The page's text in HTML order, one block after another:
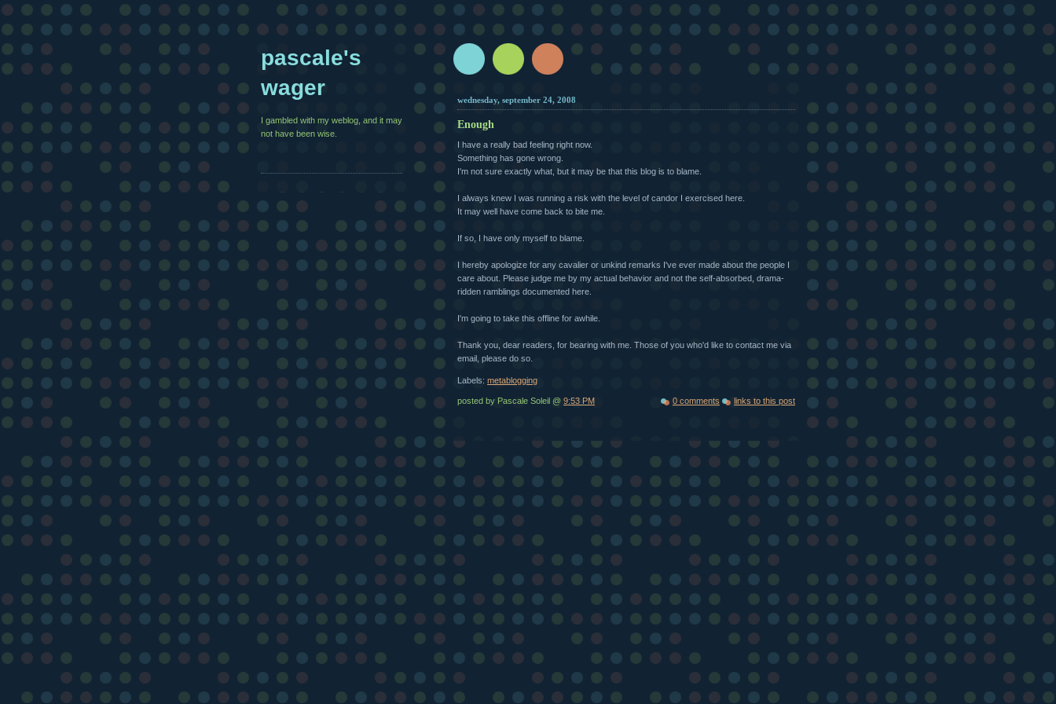
wednesday, september 24, 2008
Enough
I have a really bad feeling right now.
Something has gone wrong.
I'm not sure exactly what, but it may be that this blog is to blame.
I always knew I was running a risk with the level of candor I exercised here.
It may well have come back to bite me.
If so, I have only myself to blame.
I hereby apologize for any cavalier or unkind remarks I've ever made about the people I
care about. Please judge me by my actual behavior and not the self-absorbed, drama-
ridden ramblings documented here.
I'm going to take this offline for awhile.
Thank you, dear readers, for bearing with me. Those of you who'd like to contact me via
email, please do so.
Labels: metablogging
posted by Pascale Soleil @ 9:53 PM 0 comments links to this post
pascale's
wager
I gambled with my weblog, and it may
not have been wise.